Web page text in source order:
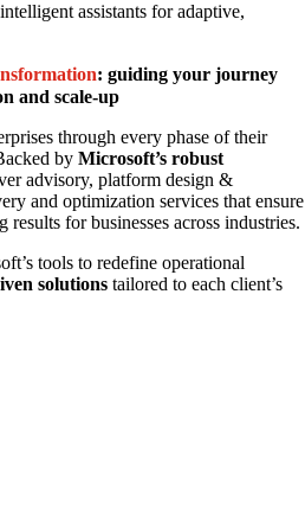
assistants for adaptive,
: guiding your journey
and scale-up
through every phase of their
byMicrosoft’s robust
advisory, platform design &
and optimization services that ensure
results for businesses across industries.
tools to redefine operational
solutions tailored to each client’s